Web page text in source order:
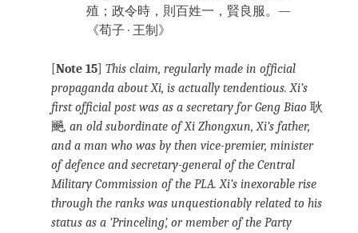
殖；政令時，則百姓一，賢良服。 —
《荀子 · 王制》
[Note 15] This claim, regularly made in official
propaganda about Xi, is actually tendentious. Xi’s
first official post was as a secretary for Geng Biao 耿
飈, an old subordinate of Xi Zhongxun, Xi’s father,
and a man who was by then vice-premier, minister
of defence and secretary-general of the Central
Military Commission of the PLA. Xi’s inexorable rise
through the ranks was unquestionably related to his
status as a ‘Princeling’, or member of the Party